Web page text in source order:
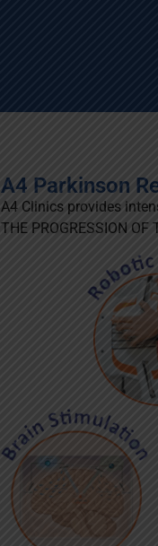
A4 Parkinson
A4 Clinics provides
THE PROGRESSION